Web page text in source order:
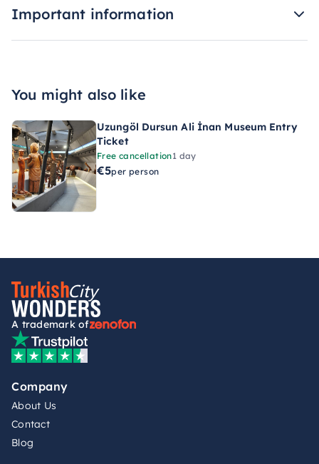
Important information
You might also like
Uzungöl Dursun Ali İnan Museum Entry
Ticket
Free cancellation1 day
€5per person
A trademark of
Company
About Us
Contact
Blog